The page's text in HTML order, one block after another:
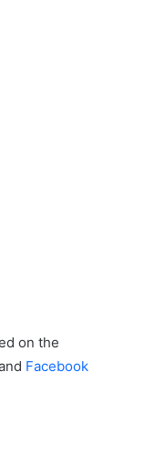
on the
Facebook